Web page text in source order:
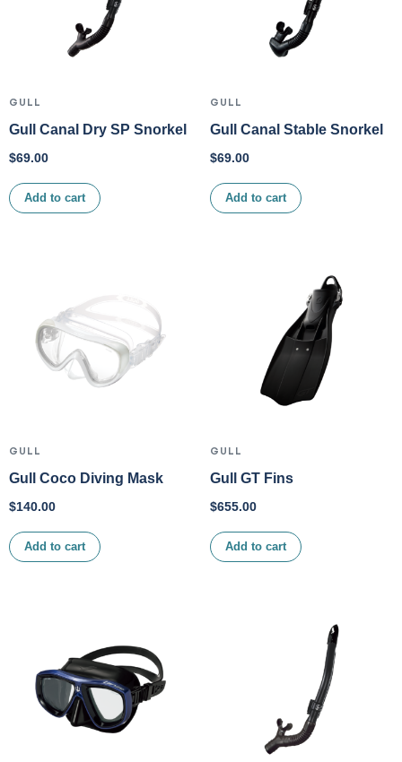
GULL
Gull Canal Dry SP Snorkel
$69.00
Add to cart
GULL
Gull Canal Stable Snorkel
$69.00
Add to cart
GULL
Gull Coco Diving Mask
$140.00
Add to cart
GULL
Gull GT Fins
$655.00
Add to cart